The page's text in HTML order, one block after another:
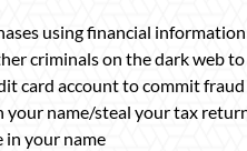
using financial information
criminals on the dark web
card account to commit fraud
your name/steal your tax
in your name